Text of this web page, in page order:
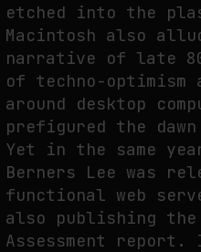
etched into the
Macintosh also
narrative of late
of techno-optimism
around desktop
prefigured the
Yet in the same
Berners Lee was
functional web
also publishing
Assessment